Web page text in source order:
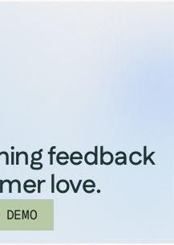
feedback
love.